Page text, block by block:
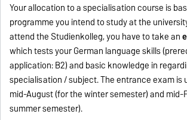
Your allocation to a specialisation course is
programme you intend to study at the
attend the Studienkolleg, you have to take an
which tests your German language skills
application: B2) and basic knowledge in
specialisation / subject. The entrance exam is
mid-August (for the winter semester) and mid-
summer semester).